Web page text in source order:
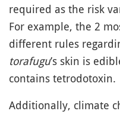
required as the risk
For example, the 2
different rules
torafugu’s skin is
contains tetrodotoxin.
Additionally, climate